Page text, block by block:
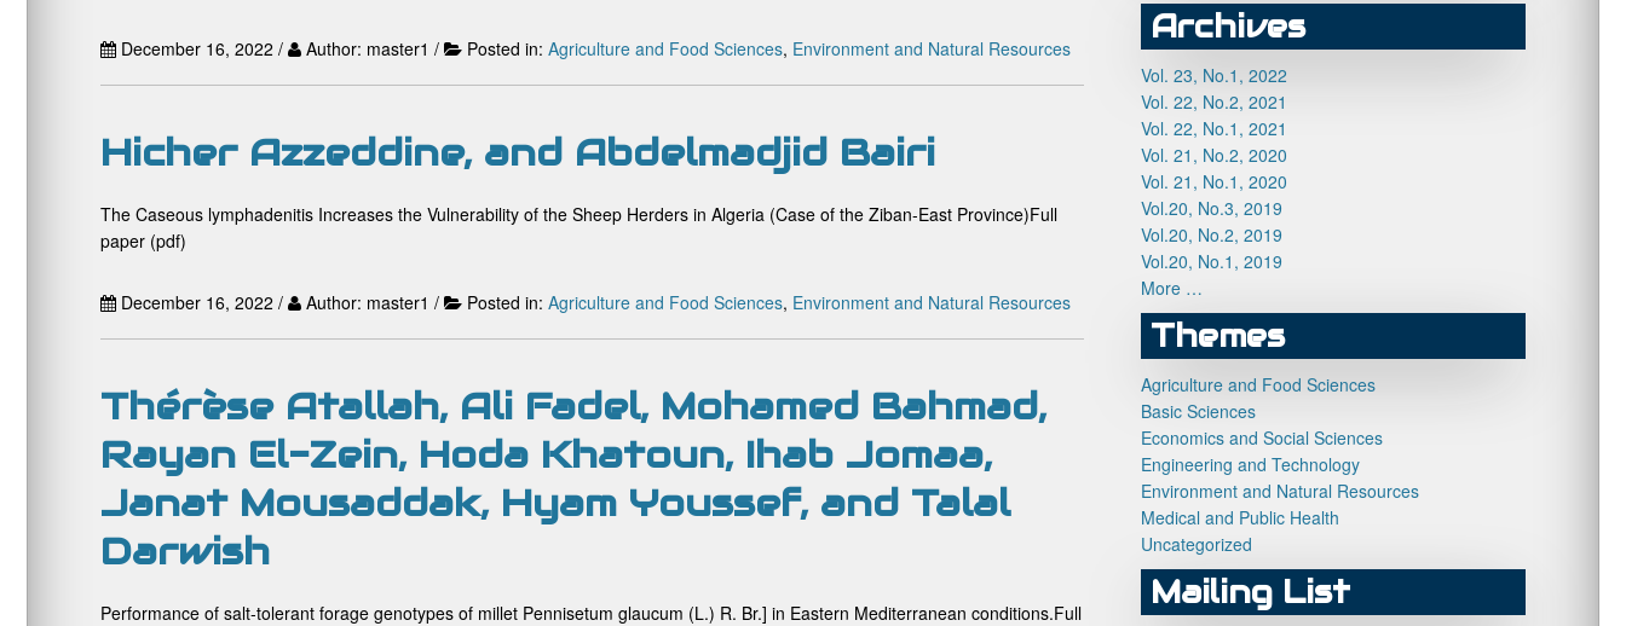
December 16, 2022 / Author: master1 / Posted in: Agriculture and Food Sciences, Environment and Natural Resources
Hicher Azzeddine, and Abdelmadjid Bairi
The Caseous lymphadenitis Increases the Vulnerability of the Sheep Herders in Algeria (Case of the Ziban-East Province)Full
paper (pdf)
December 16, 2022 / Author: master1 / Posted in: Agriculture and Food Sciences, Environment and Natural Resources
Thérèse Atallah, Ali Fadel, Mohamed Bahmad,
Rayan El-Zein, Hoda Khatoun, Ihab Jomaa,
Janat Mousaddak, Hyam Youssef, and Talal
Darwish
Performance of salt-tolerant forage genotypes of millet Pennisetum glaucum (L.) R. Br.] in Eastern Mediterranean conditions.Full
Archives
Vol. 23, No.1, 2022
Vol. 22, No.2, 2021
Vol. 22, No.1, 2021
Vol. 21, No.2, 2020
Vol. 21, No.1, 2020
Vol.20, No.3, 2019
Vol.20, No.2, 2019
Vol.20, No.1, 2019
More …
Themes
Agriculture and Food Sciences
Basic Sciences
Economics and Social Sciences
Engineering and Technology
Environment and Natural Resources
Medical and Public Health
Uncategorized
Mailing List